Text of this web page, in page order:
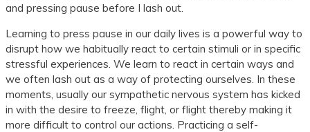
and pressing pause before I lash out.
Learning to press pause in our daily lives is a powerful way to
disrupt how we habitually react to certain stimuli or in specific
stressful experiences. We learn to react in certain ways and
we often lash out as a way of protecting ourselves. In these
moments, usually our sympathetic nervous system has kicked
in with the desire to freeze, flight, or flight thereby making it
more difficult to control our actions. Practicing a self-